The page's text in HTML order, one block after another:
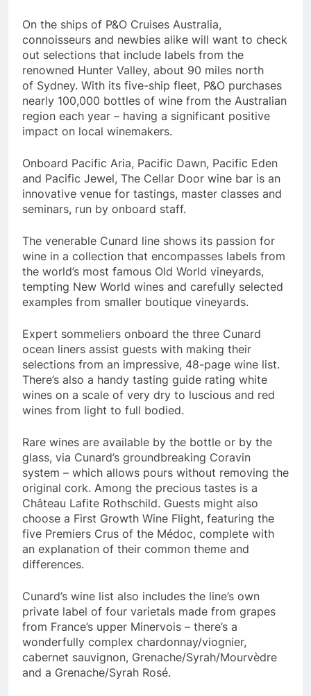
On the ships of P&O Cruises Australia,
connoisseurs and newbies alike will want to check
out selections that include labels from the
renowned Hunter Valley, about 90 miles north
of Sydney. With its five-ship fleet, P&O purchases
nearly 100,000 bottles of wine from the Australian
region each year – having a significant positive
impact on local winemakers.
Onboard Pacific Aria, Pacific Dawn, Pacific Eden
and Pacific Jewel, The Cellar Door wine bar is an
innovative venue for tastings, master classes and
seminars, run by onboard staff.
The venerable Cunard line shows its passion for
wine in a collection that encompasses labels from
the world’s most famous Old World vineyards,
tempting New World wines and carefully selected
examples from smaller boutique vineyards.
Expert sommeliers onboard the three Cunard
ocean liners assist guests with making their
selections from an impressive, 48-page wine list.
There’s also a handy tasting guide rating white
wines on a scale of very dry to luscious and red
wines from light to full bodied.
Rare wines are available by the bottle or by the
glass, via Cunard’s groundbreaking Coravin
system – which allows pours without removing the
original cork. Among the precious tastes is a
Château Lafite Rothschild. Guests might also
choose a First Growth Wine Flight, featuring the
five Premiers Crus of the Médoc, complete with
an explanation of their common theme and
differences.
Cunard’s wine list also includes the line’s own
private label of four varietals made from grapes
from France’s upper Minervois – there’s a
wonderfully complex chardonnay/viognier,
cabernet sauvignon, Grenache/Syrah/Mourvèdre
and a Grenache/Syrah Rosé.